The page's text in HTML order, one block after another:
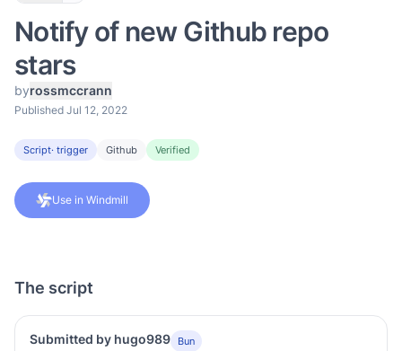
Notify of new Github repo
stars
byrossmccrann
Published Jul 12, 2022
Script· trigger Github Verified
Use in Windmill
The script
Submitted by hugo989 Bun